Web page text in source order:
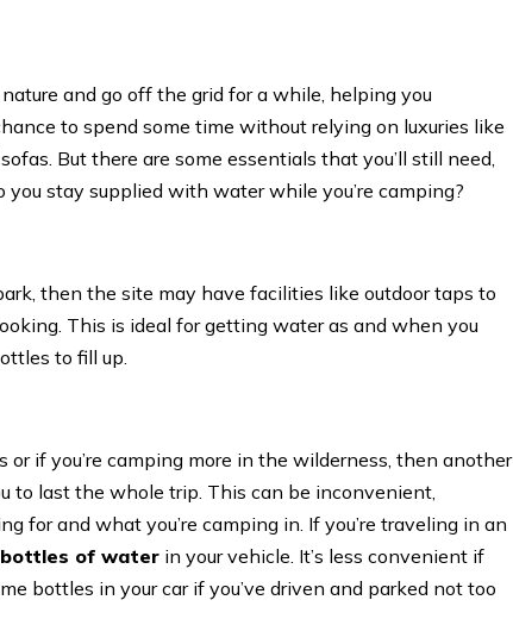
and go off the grid for a while, helping you
to spend some time without relying on luxuries like
But there are some essentials that you’ll still need,
stay supplied with water while you’re camping?
then the site may have facilities like outdoor taps to
This is ideal for getting water as and when you
to fill up.
if you’re camping more in the wilderness, then another
last the whole trip. This can be inconvenient,
for and what you’re camping in. If you’re traveling in an
of water in your vehicle. It’s less convenient if
bottles in your car if you’ve driven and parked not too